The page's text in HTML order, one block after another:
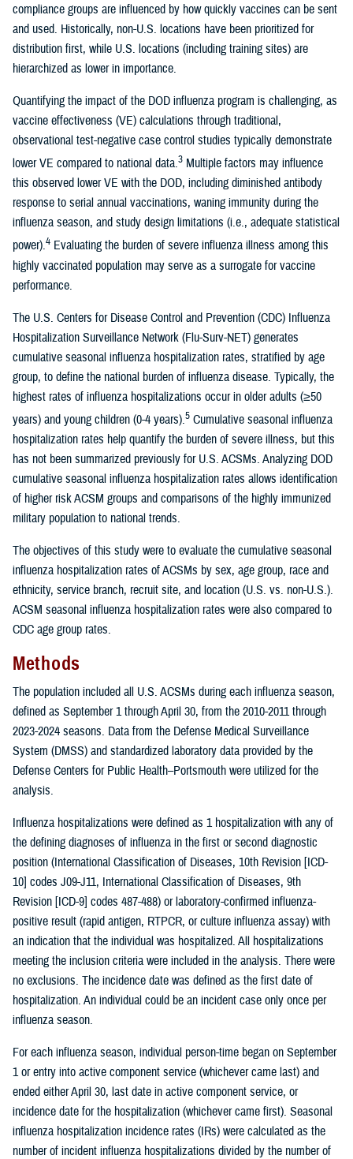
compliance groups are influenced by how quickly vaccines can be sent
and used. Historically, non-U.S. locations have been prioritized for
distribution first, while U.S. locations (including training sites) are
hierarchized as lower in importance.
Quantifying the impact of the DOD influenza program is challenging, as
vaccine effectiveness (VE) calculations through traditional,
observational test-negative case control studies typically demonstrate
lower VE compared to national data.3 Multiple factors may influence
this observed lower VE with the DOD, including diminished antibody
response to serial annual vaccinations, waning immunity during the
influenza season, and study design limitations (i.e., adequate statistical
power).4 Evaluating the burden of severe influenza illness among this
highly vaccinated population may serve as a surrogate for vaccine
performance.
The U.S. Centers for Disease Control and Prevention (CDC) Influenza
Hospitalization Surveillance Network (Flu-Surv-NET) generates
cumulative seasonal influenza hospitalization rates, stratified by age
group, to define the national burden of influenza disease. Typically, the
highest rates of influenza hospitalizations occur in older adults (≥50
years) and young children (0-4 years).5 Cumulative seasonal influenza
hospitalization rates help quantify the burden of severe illness, but this
has not been summarized previously for U.S. ACSMs. Analyzing DOD
cumulative seasonal influenza hospitalization rates allows identification
of higher risk ACSM groups and comparisons of the highly immunized
military population to national trends.
The objectives of this study were to evaluate the cumulative seasonal
influenza hospitalization rates of ACSMs by sex, age group, race and
ethnicity, service branch, recruit site, and location (U.S. vs. non-U.S.).
ACSM seasonal influenza hospitalization rates were also compared to
CDC age group rates.
Methods
The population included all U.S. ACSMs during each influenza season,
defined as September 1 through April 30, from the 2010-2011 through
2023-2024 seasons. Data from the Defense Medical Surveillance
System (DMSS) and standardized laboratory data provided by the
Defense Centers for Public Health–Portsmouth were utilized for the
analysis.
Influenza hospitalizations were defined as 1 hospitalization with any of
the defining diagnoses of influenza in the first or second diagnostic
position (International Classification of Diseases, 10th Revision [ICD-
10] codes J09-J11, International Classification of Diseases, 9th
Revision [ICD-9] codes 487-488) or laboratory-confirmed influenza-
positive result (rapid antigen, RTPCR, or culture influenza assay) with
an indication that the individual was hospitalized. All hospitalizations
meeting the inclusion criteria were included in the analysis. There were
no exclusions. The incidence date was defined as the first date of
hospitalization. An individual could be an incident case only once per
influenza season.
For each influenza season, individual person-time began on September
1 or entry into active component service (whichever came last) and
ended either April 30, last date in active component service, or
incidence date for the hospitalization (whichever came first). Seasonal
influenza hospitalization incidence rates (IRs) were calculated as the
number of incident influenza hospitalizations divided by the number of